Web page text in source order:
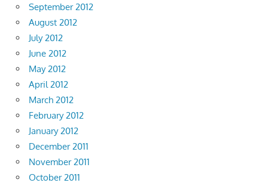
September 2012
August 2012
July 2012
June 2012
May 2012
April 2012
March 2012
February 2012
January 2012
December 2011
November 2011
October 2011